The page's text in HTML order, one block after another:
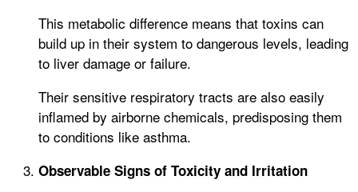
This metabolic difference means that toxins can
build up in their system to dangerous levels, leading
to liver damage or failure.
Their sensitive respiratory tracts are also easily
inflamed by airborne chemicals, predisposing them
to conditions like asthma.
Observable Signs of Toxicity and Irritation